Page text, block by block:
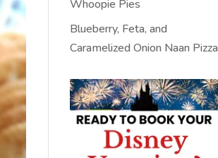
Whoopie Pies
Blueberry, Feta, and
Caramelized Onion Naan Pizza